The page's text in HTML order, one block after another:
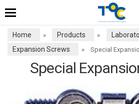
Home » Products »
Expansion Screws » Special
Special